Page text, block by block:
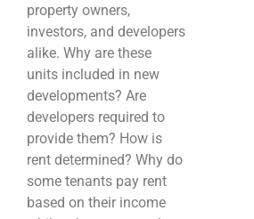
property owners,
investors, and developers
alike. Why are these
units included in new
developments? Are
developers required to
provide them? How is
rent determined? Why do
some tenants pay rent
based on their income